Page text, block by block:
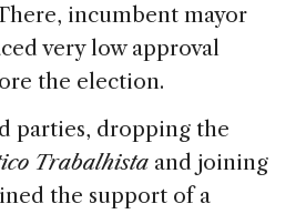
incumbent mayor
very low approval
the election.
parties, dropping the
Trabalhista and joining
the support of a